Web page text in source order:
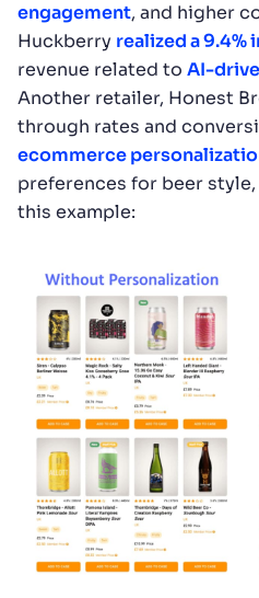
engagement, and higher
Huckberry realized a 9.4%
revenue related to AI-
Another retailer, Honest
through rates and
ecommerce
preferences for beer
this example: